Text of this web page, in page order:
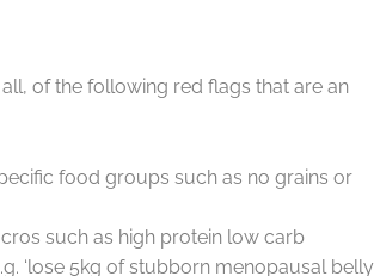
of the following red flags that are an
food groups such as no grains or
such as high protein low carb
‘lose 5kg of stubborn menopausal belly